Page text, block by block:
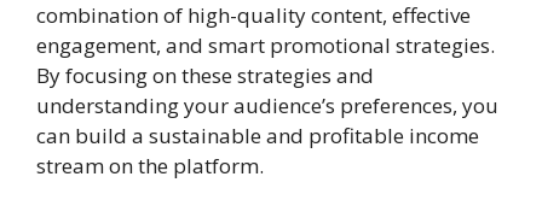
combination of high-quality content, effective
engagement, and smart promotional strategies.
By focusing on these strategies and
understanding your audience’s preferences, you
can build a sustainable and profitable income
stream on the platform.